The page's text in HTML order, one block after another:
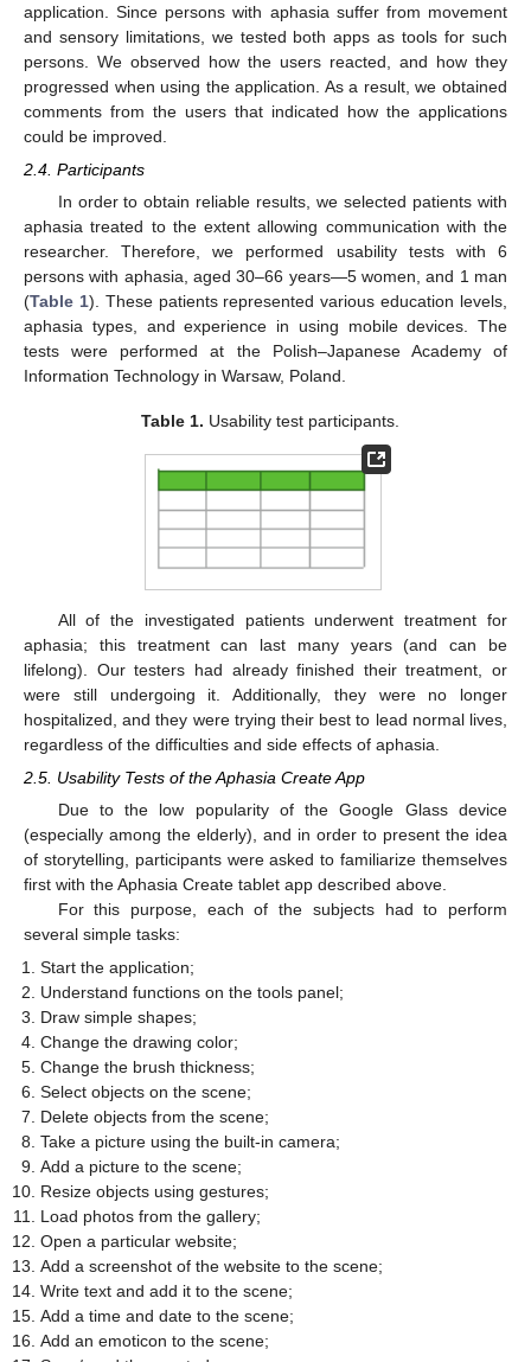
application. Since persons with aphasia suffer from movement
and sensory limitations, we tested both apps as tools for such
persons. We observed how the users reacted, and how they
progressed when using the application. As a result, we obtained
comments from the users that indicated how the applications
could be improved.
2.4. Participants
In order to obtain reliable results, we selected patients with
aphasia treated to the extent allowing communication with the
researcher. Therefore, we performed usability tests with 6
persons with aphasia, aged 30–66 years—5 women, and 1 man
(Table 1). These patients represented various education levels,
aphasia types, and experience in using mobile devices. The
tests were performed at the Polish–Japanese Academy of
Information Technology in Warsaw, Poland.
Table 1. Usability test participants.
All of the investigated patients underwent treatment for
aphasia; this treatment can last many years (and can be
lifelong). Our testers had already finished their treatment, or
were still undergoing it. Additionally, they were no longer
hospitalized, and they were trying their best to lead normal lives,
regardless of the difficulties and side effects of aphasia.
2.5. Usability Tests of the Aphasia Create App
Due to the low popularity of the Google Glass device
(especially among the elderly), and in order to present the idea
of storytelling, participants were asked to familiarize themselves
first with the Aphasia Create tablet app described above.
For this purpose, each of the subjects had to perform
several simple tasks:
Start the application;
Understand functions on the tools panel;
Draw simple shapes;
Change the drawing color;
Change the brush thickness;
Select objects on the scene;
Delete objects from the scene;
Take a picture using the built-in camera;
Add a picture to the scene;
Resize objects using gestures;
Load photos from the gallery;
Open a particular website;
Add a screenshot of the website to the scene;
Write text and add it to the scene;
Add a time and date to the scene;
Add an emoticon to the scene;